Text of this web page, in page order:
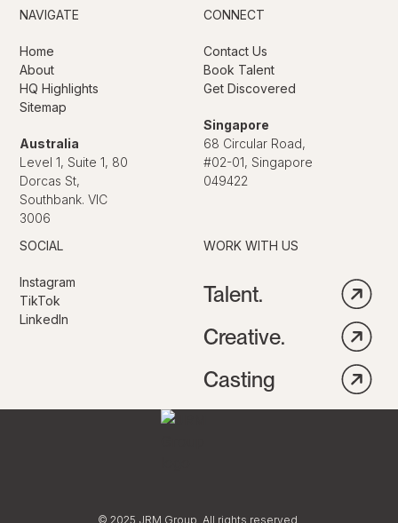
NAVIGATE
Home
About
HQ Highlights
Sitemap
Australia
Level 1, Suite 1, 80
Dorcas St,
Southbank. VIC
3006
CONNECT
Contact Us
Book Talent
Get Discovered
Singapore
68 Circular Road,
#02-01, Singapore
049422
SOCIAL
Instagram
TikTok
LinkedIn
WORK WITH US
Talent.
Creative.
Casting
© 2025 JRM Group. All rights reserved.